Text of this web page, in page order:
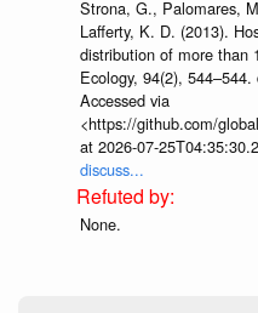
Strona, G., Palomares,
Lafferty, K. D. (2013).
distribution of more than
Ecology, 94(2),
Accessed via
<https://github.com/
at 2026-07-
discuss...
None.